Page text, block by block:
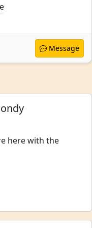
Message
here with the